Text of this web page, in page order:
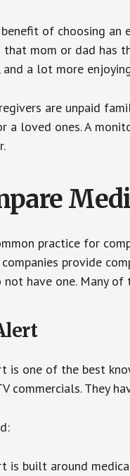
of choosing an
that mom or dad has
and a lot more
are unpaid
a loved ones. A
practice for
companies provide
not have one. Many
is one of the best
commercials. They
is built around